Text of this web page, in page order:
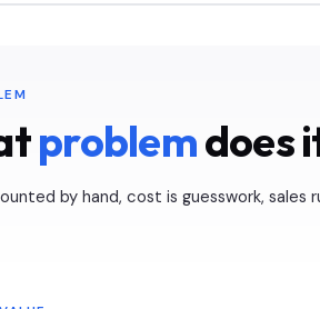
problemdoes
by hand, cost is guesswork,